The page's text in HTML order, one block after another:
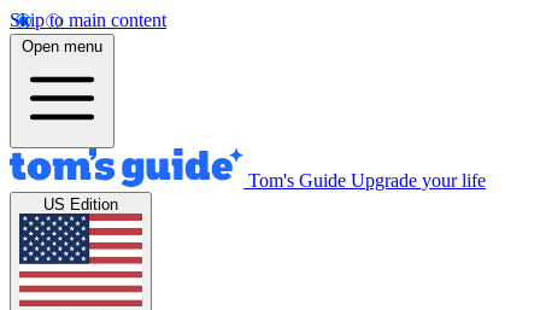
Skip to main content
Open menu
Tom's Guide Upgrade your life
US Edition